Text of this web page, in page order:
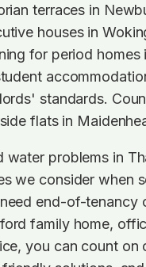
terraces in
houses in
for period
standards.
flats in
water problems in
we consider when
end-of-tenancy
family home,
you can count on